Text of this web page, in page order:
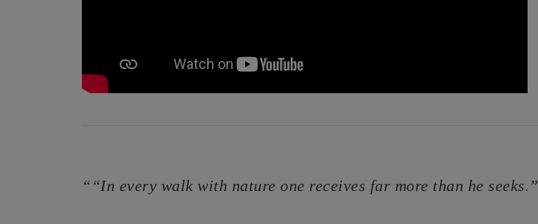
““In every walk with nature one receives far more than he seeks.”